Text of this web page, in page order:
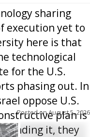
sharing
execution yet to
here is that
technological
for the U.S.
phasing out. In
oppose U.S.
plan is
ending it, they
Posted onAugust 5, 2026